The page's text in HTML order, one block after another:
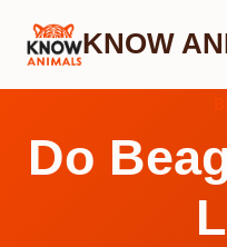
Skip
KNOW
Do